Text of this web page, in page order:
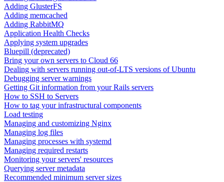
Adding GlusterFS
Adding memcached
Adding RabbitMQ
Application Health Checks
Applying system upgrades
Bluepill (deprecated)
Bring your own servers to Cloud 66
Dealing with servers running out-of-LTS versions of Ubuntu
Debugging server warnings
Getting Git information from your Rails servers
How to SSH to Servers
How to tag your infrastructural components
Load testing
Managing and customizing Nginx
Managing log files
Managing processes with systemd
Managing required restarts
Monitoring your servers' resources
Querying server metadata
Recommended minimum server sizes